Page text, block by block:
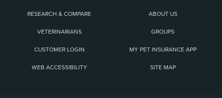
RESEARCH & COMPARE ABOUT US
VETERINARIANS GROUPS
CUSTOMER LOGIN MY PET INSURANCE APP
WEB ACCESSIBILITY SITE MAP